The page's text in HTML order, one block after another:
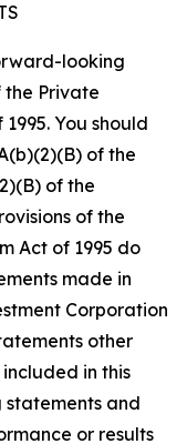
looking
the Private
You should
of the
of the
of the
Act of 1995 do
made in
Corporation
other
in this
and
or results